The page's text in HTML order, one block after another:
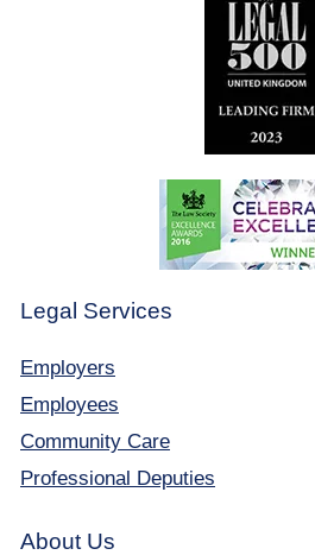
Legal Services
Employers
Employees
Community Care
Professional Deputies
About Us